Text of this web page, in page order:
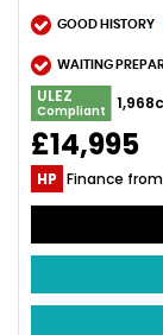
GOOD HISTORY
WAITING
ULEZ
Compliant
£14,995
HP Finance from